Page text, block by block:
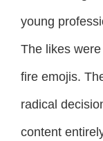
young
The likes
fire emojis.
radical
content